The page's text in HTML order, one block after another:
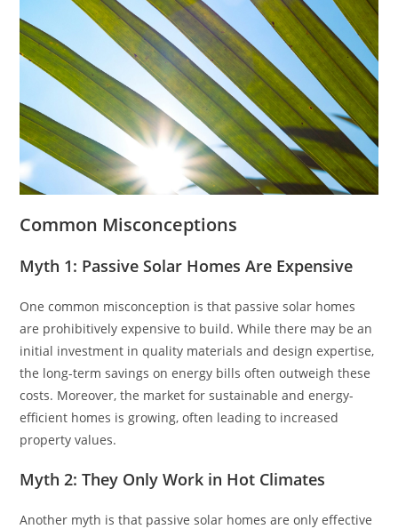
Common Misconceptions
Myth 1: Passive Solar Homes Are Expensive
One common misconception is that passive solar homes
are prohibitively expensive to build. While there may be an
initial investment in quality materials and design expertise,
the long-term savings on energy bills often outweigh these
costs. Moreover, the market for sustainable and energy-
efficient homes is growing, often leading to increased
property values.
Myth 2: They Only Work in Hot Climates
Another myth is that passive solar homes are only effective